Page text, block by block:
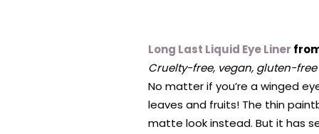
Long Last Liquid Eye Liner
Cruelty-free, vegan, gluten-free
No matter if you’re a winged
leaves and fruits! The thin
matte look instead. But it has